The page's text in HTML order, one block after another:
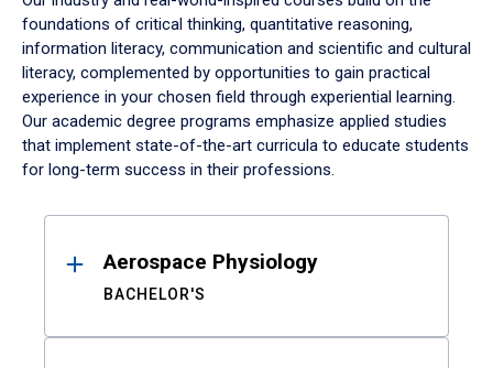
foundations of critical thinking, quantitative reasoning,
information literacy, communication and scientific and cultural
literacy, complemented by opportunities to gain practical
experience in your chosen field through experiential learning.
Our academic degree programs emphasize applied studies
that implement state-of-the-art curricula to educate students
for long-term success in their professions.
ResultsAerospace Physiology
BACHELOR'S